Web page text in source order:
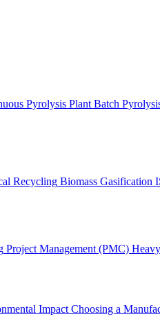
Pyrolysis Plant Batch
Recycling Biomass Gasification
Project Management (PMC)
Impact Choosing a